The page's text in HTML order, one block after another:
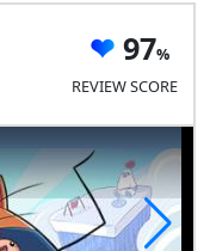
97
REVIEW SCORE